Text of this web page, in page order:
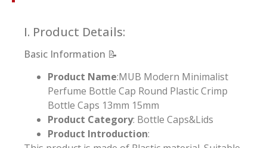
I. Product Details:
Basic Information 📝
Product Name:MUB Modern Minimalist
Perfume Bottle Cap Round Plastic Crimp
Bottle Caps 13mm 15mm
Product Category: Bottle Caps&Lids
Product Introduction: